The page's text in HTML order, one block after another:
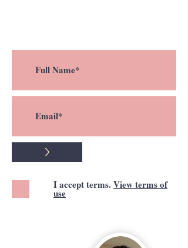
>
I accept terms. View terms of
use